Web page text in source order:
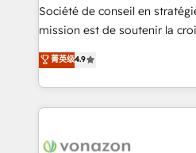
d’entreprise. Grâce à une méthodologie éprouvée
auprès de plus de 400
HubSpot dans votre organisation. Pour
question technique ou
Société de conseil en
mission est de soutenir la
B2B à travers l’acquisition de
l'intégration CRM et le
auprès de vos comptes existants. En
l'international, nous
delà d’une simple
菁英级4.9